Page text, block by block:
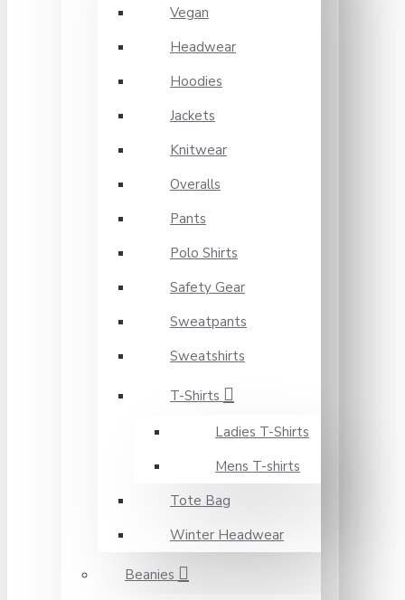
Vegan
Headwear
Hoodies
Jackets
Knitwear
Overalls
Pants
Polo Shirts
Safety Gear
Sweatpants
Sweatshirts
T-Shirts
Ladies T-Shirts
Mens T-shirts
Tote Bag
Winter Headwear
Beanies